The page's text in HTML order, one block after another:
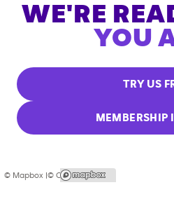
WE'RE
YOU
TRY US
MEMBERSHIP
© Mapbox |© OpenStreetMap